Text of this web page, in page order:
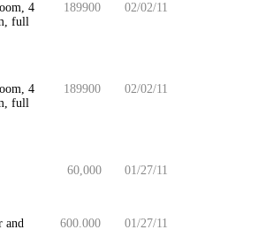
4
full
189900 02/02/11
4
full
189900 02/02/11
60,000 01/27/11
and
600.000 01/27/11